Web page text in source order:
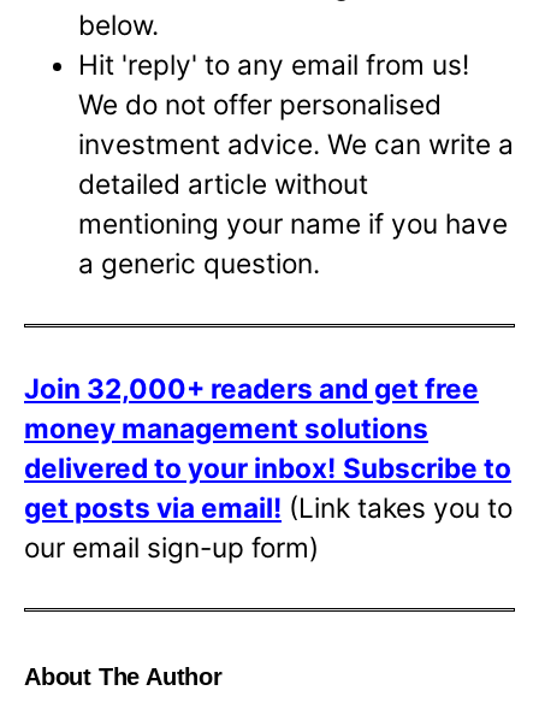
below.
Hit 'reply' to any email from us!
We do not offer personalised
investment advice. We can write a
detailed article without
mentioning your name if you have
a generic question.
Join 32,000+ readers and get free
money management solutions
delivered to your inbox! Subscribe to
get posts via email! (Link takes you to
our email sign-up form)
About The Author